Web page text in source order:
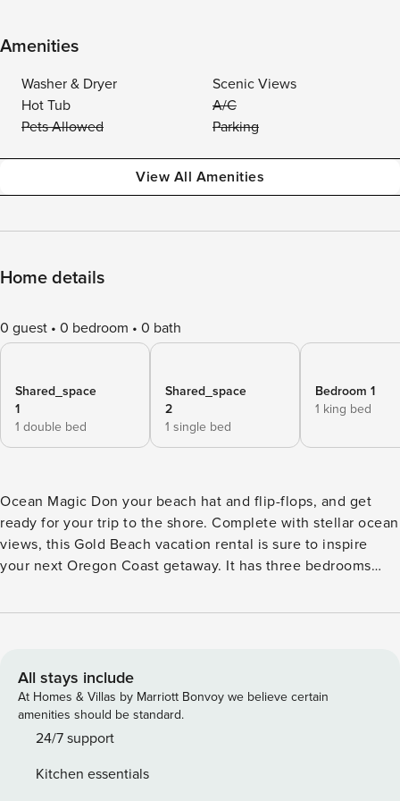
Amenities
Washer & Dryer
Scenic Views
Hot Tub
A/C
Pets Allowed
Parking
View All Amenities
Home details
0 guest 0 bedroom 0 bath
Shared_space
1
1 double bed
Shared_space
2
1 single bed
Bedroom 1
1 king bed
Ocean Magic Don your beach hat and flip-flops, and get
ready for your trip to the shore. Complete with stellar ocean
views, this Gold Beach vacation rental is sure to inspire
your next Oregon Coast getaway. It has three bedrooms
you and your family or a good group of friends. This home is
where you can spend long days lounging in the sun or
building sandcastles, but you’ll also be a short drive to
Rogue River. Challenge yourself on the whitewater, view
beautiful wildlife, fish for steelhead and salmon, and kayak.
Beach is the place to be in the winter. A three-car garage is
All stays include
At Homes & Villas by Marriott Bonvoy we believe certain
amenities should be standard.
24/7 support
Kitchen essentials